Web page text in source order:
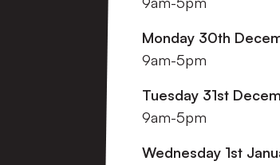
Monday 30th
9am-5pm
Tuesday 31st
9am-5pm
Wednesday 1st